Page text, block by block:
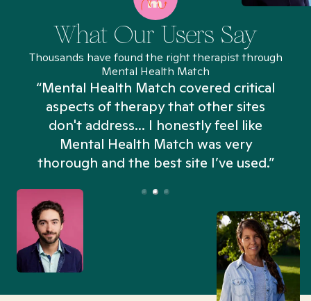
What Our Users Say
Thousands have found the right therapist through
Mental Health Match
“Mental Health Match covered critical
aspects of therapy that other sites
don't address... I honestly feel like
Mental Health Match was very
thorough and the best site I’ve used.”